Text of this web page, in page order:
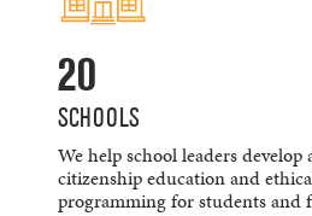
20
SCHOOLS
We help school leaders
citizenship education and
programming for students and